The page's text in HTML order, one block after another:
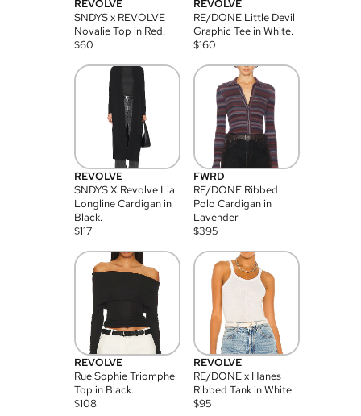
REVOLVE
SNDYS x REVOLVE
Novalie Top in Red.
$60
REVOLVE
RE/DONE Little Devil
Graphic Tee in White.
$160
REVOLVE
SNDYS X Revolve Lia
Longline Cardigan in
Black.
$117
FWRD
RE/DONE Ribbed
Polo Cardigan in
Lavender
$395
REVOLVE
Rue Sophie Triomphe
Top in Black.
$108
REVOLVE
RE/DONE x Hanes
Ribbed Tank in White.
$95